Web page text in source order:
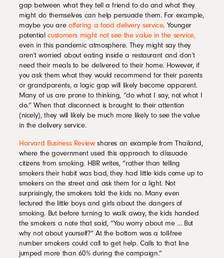
gap between what they tell a friend to do and what they
might do themselves can help persuade them. For example,
maybe you are offering a food delivery service. Younger
potentialcustomers might not see the value in the service,
even in this pandemic atmosphere. They might say they
aren’t worried about eating inside a restaurant and don’t
need their meals to be delivered to their home. However, if
you ask them what they would recommend for their parents
or grandparents, a logic gap will likely become apparent.
Many of us are prone to thinking, “do what I say, not what I
do.” When that disconnect is brought to their attention
(nicely), they will likely be much more likely to see the value
in the delivery service.
Harvard Business Reviewshares an example from Thailand,
where the government used this approach to dissuade
citizens from smoking. HBR writes, “rather than telling
smokers their habit was bad, they had little kids come up to
smokers on the street and ask them for a light. Not
surprisingly, the smokers told the kids no. Many even
lectured the little boys and girls about the dangers of
smoking. But before turning to walk away, the kids handed
the smokers a note that said, “You worry about me … But
why not about yourself?” At the bottom was a toll-free
number smokers could call to get help. Calls to that line
jumped more than 60% during the campaign.”